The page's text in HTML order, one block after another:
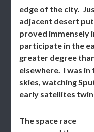
edge of the city.
adjacent desert
proved immensely
participate in the
greater degree
elsewhere. I was
skies, watching
early satellites
The space race